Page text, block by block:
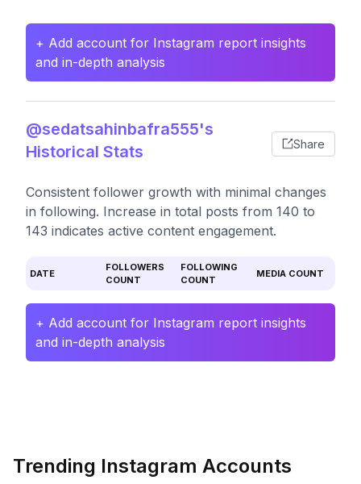
+ Add account for Instagram report insights
and in-depth analysis
@sedatsahinbafra555's
Historical Stats
Share
Consistent follower growth with minimal changes
in following. Increase in total posts from 140 to
143 indicates active content engagement.
DATE
FOLLOWERS
COUNT
FOLLOWING
COUNT
MEDIA COUNT
+ Add account for Instagram report insights
and in-depth analysis
Trending Instagram Accounts